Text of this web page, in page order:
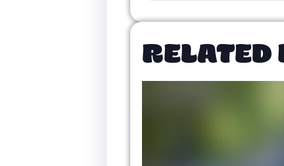
RELATED